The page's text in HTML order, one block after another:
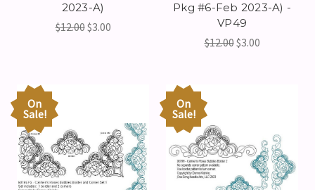
2023-A)
$12.00$3.00
Pkg #6-Feb 2023-A) -
VP49
$12.00$3.00
On
Sale!
On
Sale!